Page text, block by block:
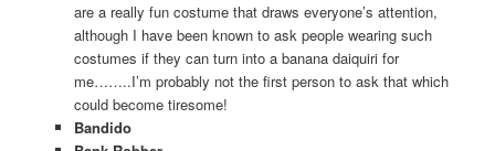
are a really fun costume that draws everyone’s attention,
although I have been known to ask people wearing such
costumes if they can turn into a banana daiquiri for
me……..I’m probably not the first person to ask that which
could become tiresome!
Bandido